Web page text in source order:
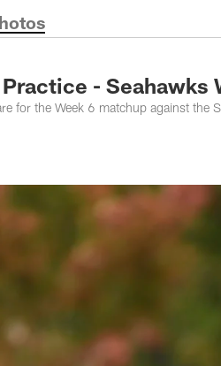
- Seahawks
for the Week 6 matchup against the